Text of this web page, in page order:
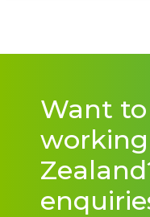
Want